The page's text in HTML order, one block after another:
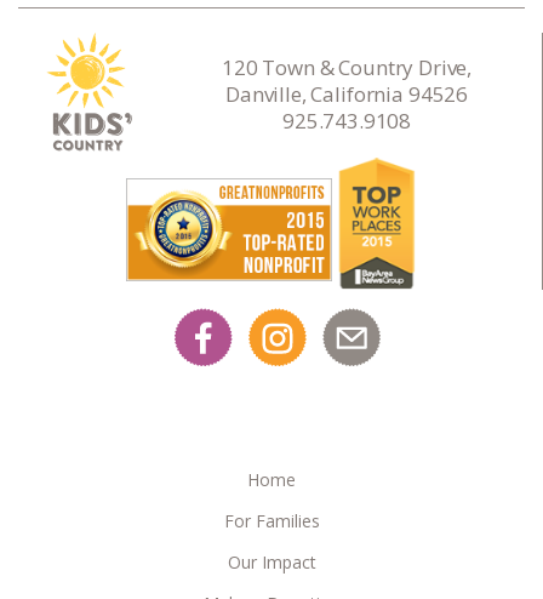
120 Town & Country Drive,
Danville, California 94526
925.743.9108
Home
For Families
Our Impact